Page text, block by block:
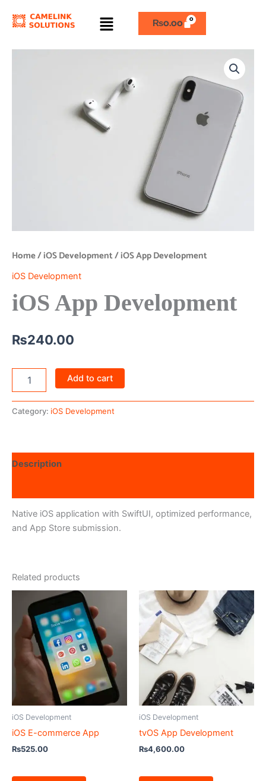
Menu ₨0.00
Home/iOS Development/ iOS App Development
iOS Development
iOS App Development
₨240.00
Add to cart
Category: iOS Development
Description
Native iOS application with SwiftUI, optimized performance,
and App Store submission.
Related products
iOS Development
iOS E-commerce App
₨525.00
iOS Development
tvOS App Development
₨4,600.00